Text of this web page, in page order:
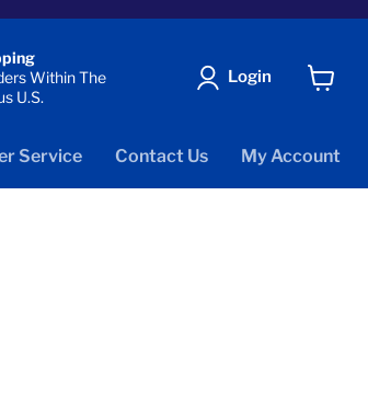
Within The
U.S.
Login
Service Contact Us My Account